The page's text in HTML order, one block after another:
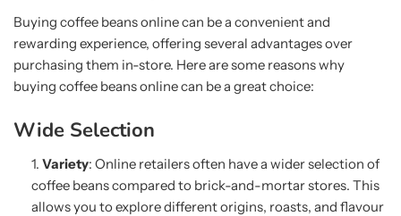
Buying coffee beans online can be a convenient and
rewarding experience, offering several advantages over
purchasing them in-store. Here are some reasons why
buying coffee beans online can be a great choice:
Wide Selection
Variety: Online retailers often have a wider selection of
coffee beans compared to brick-and-mortar stores. This
allows you to explore different origins, roasts, and flavour